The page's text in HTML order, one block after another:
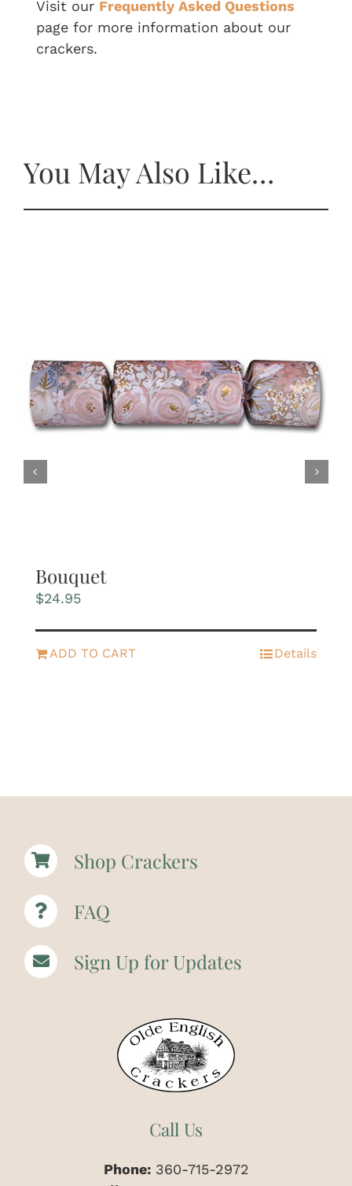
Visit our Frequently Asked Questions
page for more information about our
crackers.
You May Also Like…
Bouquet
$24.95
ADD TO CART Details
Shop Crackers
FAQ
Sign Up for Updates
Call Us
Phone: 360-715-2972